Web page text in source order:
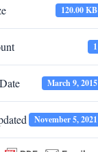
120.00 KB
1
March 9, 2015
November 5, 2021